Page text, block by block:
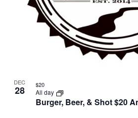
DEC
28
Burger, Beer, & Shot $20
All day
$20